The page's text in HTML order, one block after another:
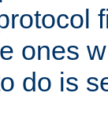
ones
do is